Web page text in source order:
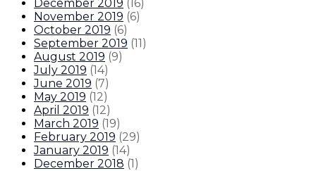
December 2019 (16)
November 2019 (6)
October 2019 (6)
September 2019 (11)
August 2019 (9)
July 2019 (14)
June 2019 (7)
May 2019 (12)
April 2019 (12)
March 2019 (19)
February 2019 (29)
January 2019 (14)
December 2018 (1)